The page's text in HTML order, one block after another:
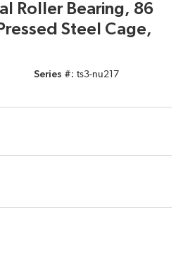
Roller Bearing, 86
Steel Cage,
Series #
ts3-nu217